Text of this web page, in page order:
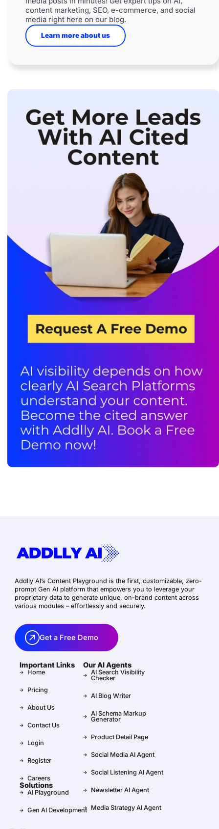
content marketing, SEO, e-commerce, and social
media right here on our blog.
Learn more about us
Addlly AI’s Content Playground is the first, customizable, zero-
prompt Gen AI platform that empowers you to leverage your
proprietary data to generate unique, on-brand content across
various modules – effortlessly and securely.
Get a Free Demo
Important Links
Home
Pricing
About Us
Contact Us
Login
Register
Careers
Solutions
AI Playground
Gen AI Development
Our AI Agents
AI Search Visibility
Checker
AI Blog Writer
AI Schema Markup
Generator
Product Detail Page
Social Media AI Agent
Social Listening AI Agent
Newsletter AI Agent
Media Strategy AI Agent